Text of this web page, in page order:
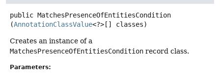
public MatchesPresenceOfEntitiesCondition
(AnnotationClassValue<?>[] classes)
Creates an instance of a
MatchesPresenceOfEntitiesCondition record class.
Parameters: